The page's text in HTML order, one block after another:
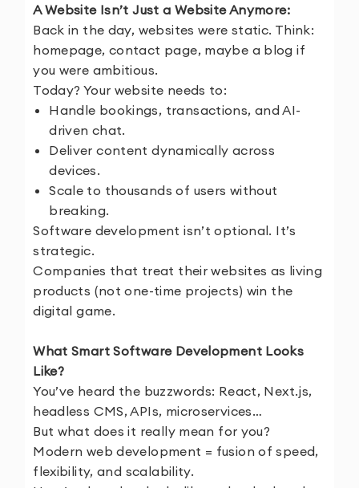
A Website Isn’t Just a Website Anymore:
Back in the day, websites were static. Think:
homepage, contact page, maybe a blog if
you were ambitious.
Today? Your website needs to:
Handle bookings, transactions, and AI-
driven chat.
Deliver content dynamically across
devices.
Scale to thousands of users without
breaking.
Software development isn’t optional. It’s
strategic.
Companies that treat their websites as living
products (not one-time projects) win the
digital game.
What Smart Software Development Looks
Like?
You’ve heard the buzzwords: React, Next.js,
headless CMS, APIs, microservices…
But what does it really mean for you?
Modern web development = fusion of speed,
flexibility, and scalability.